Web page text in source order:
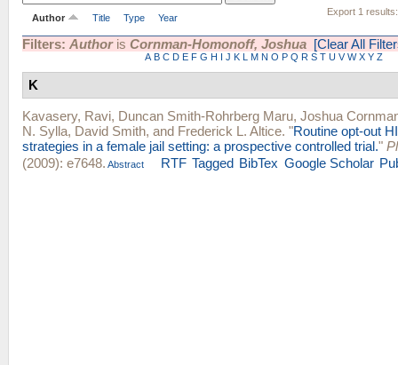
Export 1 results:
Author Title Type Year
Filters: Authoris Cornman-Homonoff, Joshua [Clear All
A B C D E F G H I J K L M N O P Q R S T U V W X Y Z
K
Kavasery, Ravi, Duncan Smith-Rohrberg Maru, Joshua
N. Sylla, David Smith, and Frederick L. Altice. "Routine opt-out
strategies in a female jail setting: a prospective controlled trial."
(2009): e7648. Abstract RTF Tagged BibTex Google Scholar